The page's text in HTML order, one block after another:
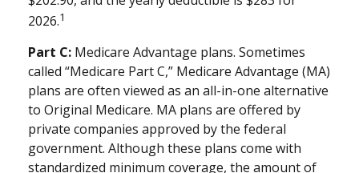
2026.1
Part C: Medicare Advantage plans. Sometimes
called “Medicare Part C,” Medicare Advantage (MA)
plans are often viewed as an all-in-one alternative
to Original Medicare. MA plans are offered by
private companies approved by the federal
government. Although these plans come with
standardized minimum coverage, the amount of